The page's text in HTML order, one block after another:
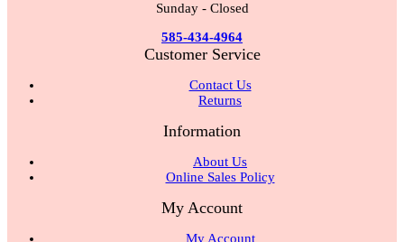
Sunday - Closed
585-434-4964
Customer Service
Contact Us
Returns
Information
About Us
Online Sales Policy
My Account
My Account